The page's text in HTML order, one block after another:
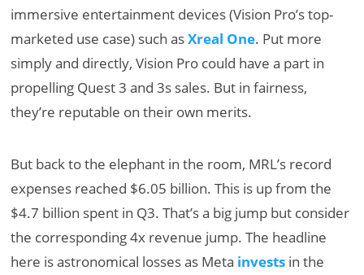
immersive entertainment devices (Vision Pro’s top-
marketed use case) such asXreal One. Put more
simply and directly, Vision Pro could have a part in
propelling Quest 3 and 3s sales. But in fairness,
they’re reputable on their own merits.
But back to the elephant in the room, MRL’s record
expenses reached $6.05 billion. This is up from the
$4.7 billion spent in Q3. That’s a big jump but consider
the corresponding 4x revenue jump. The headline
here is astronomical losses as Meta invests in the